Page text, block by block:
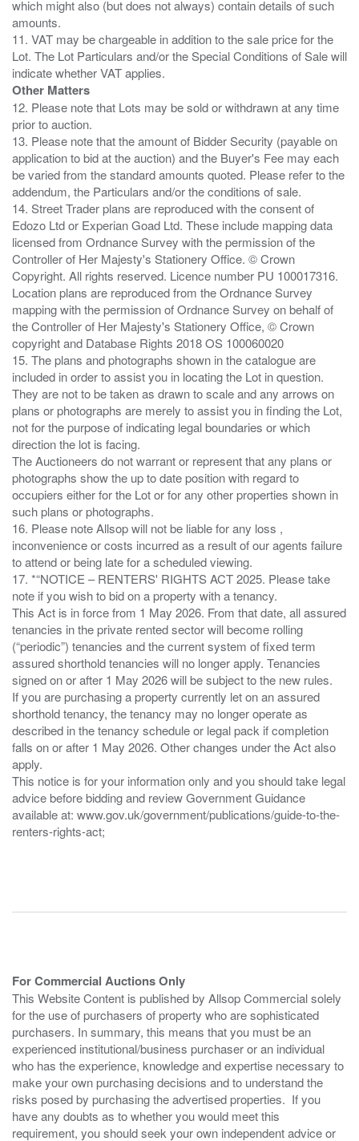
which might also (but does not always) contain details of such
amounts.
11. VAT may be chargeable in addition to the sale price for the
Lot. The Lot Particulars and/or the Special Conditions of Sale will
Other Matters
12. Please note that Lots may be sold or withdrawn at any time
prior to auction.
13. Please note that the amount of Bidder Security (payable on
application to bid at the auction) and the Buyer's Fee may each
be varied from the standard amounts quoted. Please refer to the
addendum, the Particulars and/or the conditions of sale.
14. Street Trader plans are reproduced with the consent of
Edozo Ltd or Experian Goad Ltd. These include mapping data
licensed from Ordnance Survey with the permission of the
Controller of Her Majesty's Stationery Office. © Crown
Copyright. All rights reserved. Licence number PU 100017316.
Location plans are reproduced from the Ordnance Survey
mapping with the permission of Ordnance Survey on behalf of
the Controller of Her Majesty's Stationery Office, © Crown
copyright and Database Rights 2018 OS 100060020
15. The plans and photographs shown in the catalogue are
included in order to assist you in locating the Lot in question.
They are not to be taken as drawn to scale and any arrows on
plans or photographs are merely to assist you in finding the Lot,
not for the purpose of indicating legal boundaries or which
direction the lot is facing.
The Auctioneers do not warrant or represent that any plans or
photographs show the up to date position with regard to
occupiers either for the Lot or for any other properties shown in
such plans or photographs.
16. Please note Allsop will not be liable for any loss ,
inconvenience or costs incurred as a result of our agents failure
to attend or being late for a scheduled viewing.
17. *“NOTICE – RENTERS' RIGHTS ACT 2025. Please take
note if you wish to bid on a property with a tenancy.
This Act is in force from 1 May 2026. From that date, all assured
tenancies in the private rented sector will become rolling
(“periodic”) tenancies and the current system of fixed term
assured shorthold tenancies will no longer apply. Tenancies
signed on or after 1 May 2026 will be subject to the new rules.
If you are purchasing a property currently let on an assured
shorthold tenancy, the tenancy may no longer operate as
described in the tenancy schedule or legal pack if completion
falls on or after 1 May 2026. Other changes under the Act also
apply.
This notice is for your information only and you should take legal
advice before bidding and review Government Guidance
available at: www.gov.uk/government/publications/guide-to-the-
renters-rights-act;
For Commercial Auctions Only
This Website Content is published by Allsop Commercial solely
for the use of purchasers of property who are sophisticated
purchasers. In summary, this means that you must be an
experienced institutional/business purchaser or an individual
who has the experience, knowledge and expertise necessary to
make your own purchasing decisions and to understand the
risks posed by purchasing the advertised properties. If you
have any doubts as to whether you would meet this
requirement, you should seek your own independent advice or